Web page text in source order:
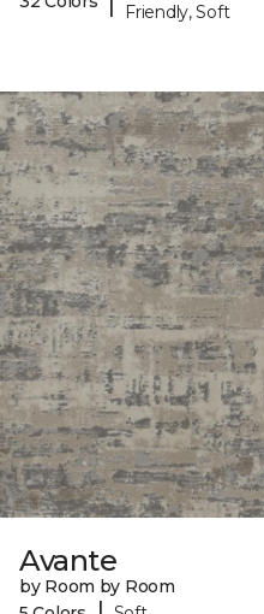
Friendly, Soft
Avante
by Room by Room